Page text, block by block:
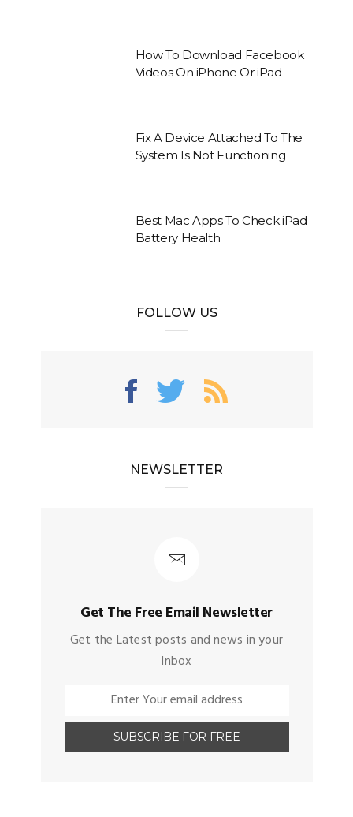
How To Download Facebook
Videos On iPhone Or iPad
Fix A Device Attached To The
System Is Not Functioning
Best Mac Apps To Check iPad
Battery Health
FOLLOW US
NEWSLETTER
Get The Free Email Newsletter
Get the Latest posts and news in your
Inbox